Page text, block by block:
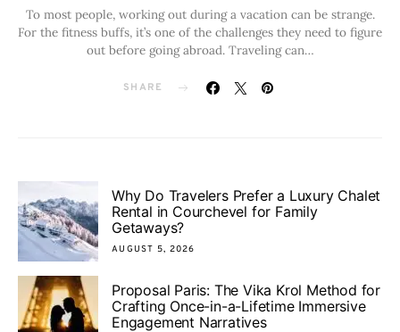
To most people, working out during a vacation can be strange.
For the fitness buffs, it’s one of the challenges they need to figure
out before going abroad. Traveling can…
SHARE
Why Do Travelers Prefer a Luxury Chalet
Rental in Courchevel for Family
Getaways?
AUGUST 5, 2026
Proposal Paris: The Vika Krol Method for
Crafting Once-in-a-Lifetime Immersive
Engagement Narratives